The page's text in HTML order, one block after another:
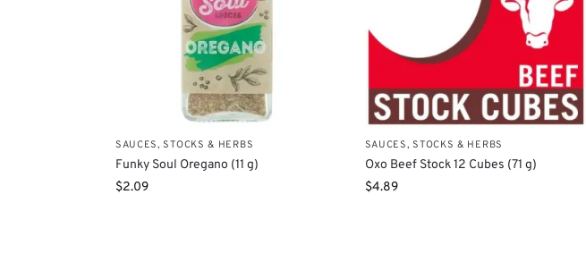
SAUCES, STOCKS & HERBS
Funky Soul Oregano (11 g)
$2.09
SAUCES, STOCKS & HERBS
Oxo Beef Stock 12 Cubes (71 g)
$4.89